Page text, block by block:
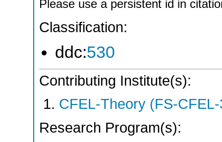
Please use a persistent id in
Classification:
ddc:530
Contributing Institute(s):
CFEL-Theory (FS-
Research Program(s):